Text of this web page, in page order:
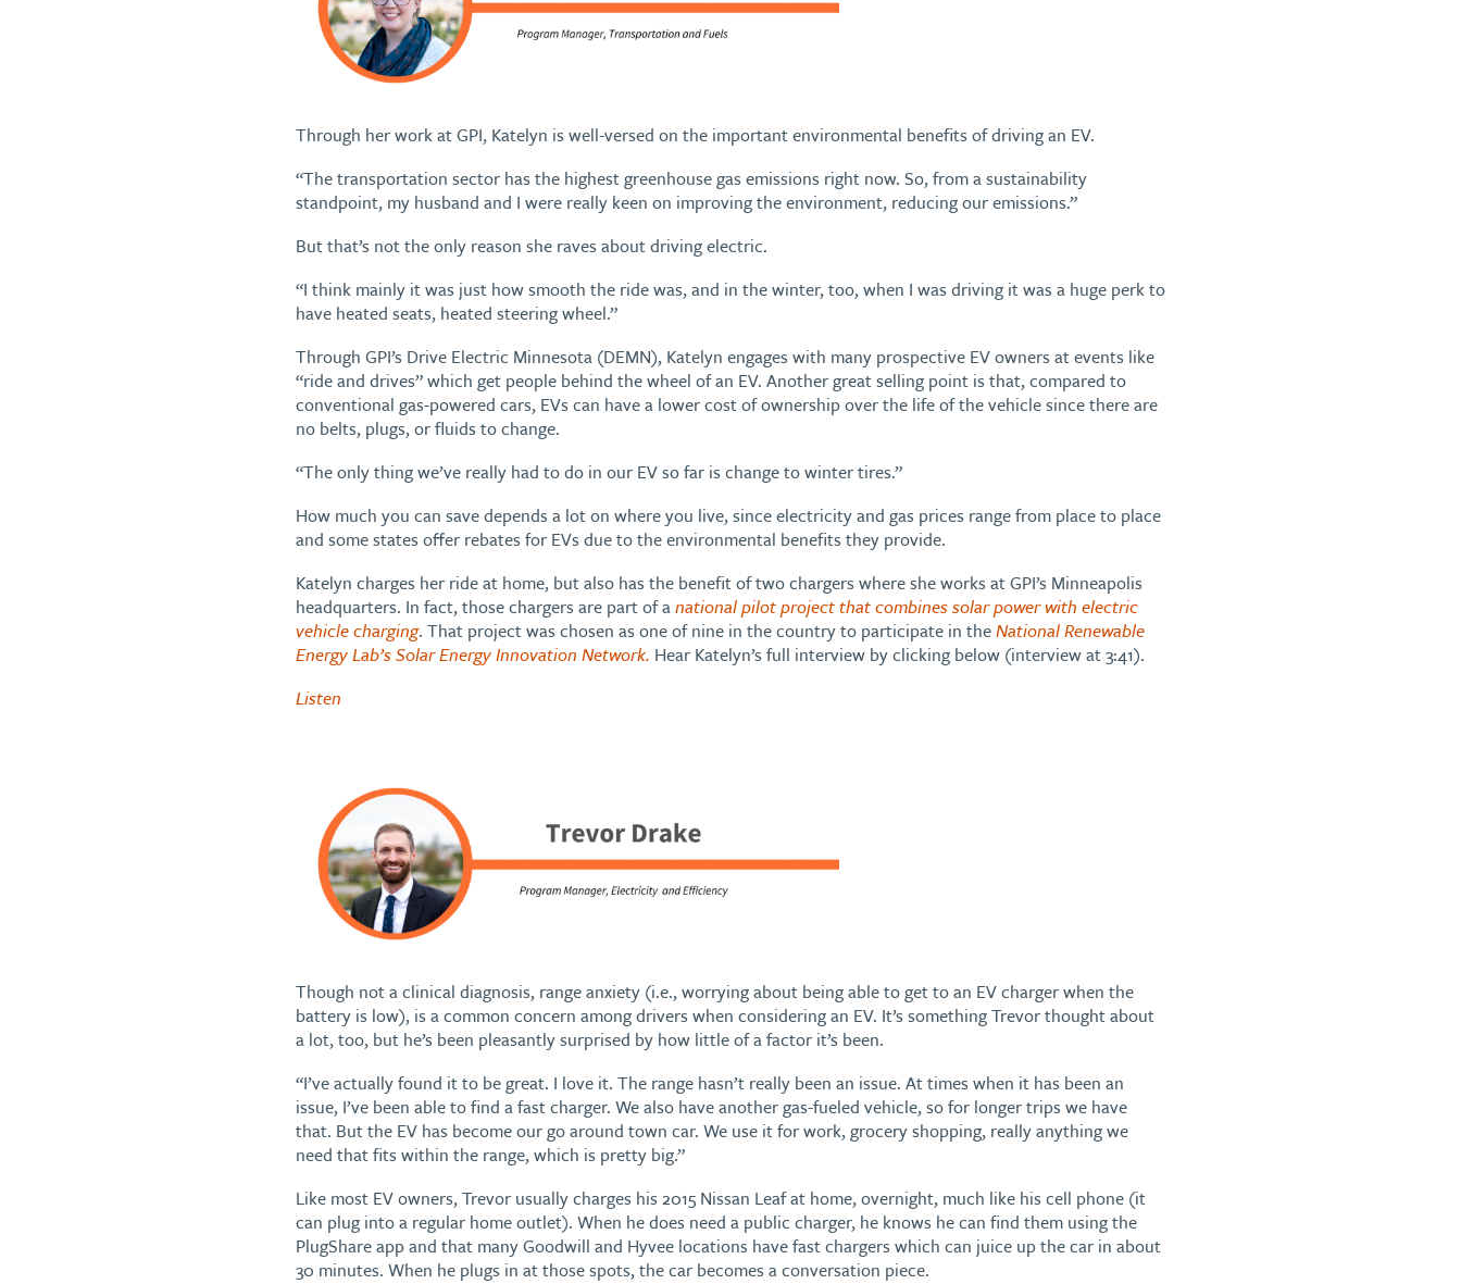
Through her work at GPI, Katelyn is well-versed on the important environmental benefits of driving an EV.
“The transportation sector has the highest greenhouse gas emissions right now. So, from a sustainability
standpoint, my husband and I were really keen on improving the environment, reducing our emissions.”
But that’s not the only reason she raves about driving electric.
“I think mainly it was just how smooth the ride was, and in the winter, too, when I was driving it was a huge perk to
have heated seats, heated steering wheel.”
Through GPI’s Drive Electric Minnesota (DEMN), Katelyn engages with many prospective EV owners at events like
“ride and drives” which get people behind the wheel of an EV. Another great selling point is that, compared to
conventional gas-powered cars, EVs can have a lower cost of ownership over the life of the vehicle since there are
no belts, plugs, or fluids to change.
“The only thing we’ve really had to do in our EV so far is change to winter tires.”
How much you can save depends a lot on where you live, since electricity and gas prices range from place to place
and some states offer rebates for EVs due to the environmental benefits they provide.
Katelyn charges her ride at home, but also has the benefit of two chargers where she works at GPI’s Minneapolis
headquarters. In fact, those chargers are part of anational pilot project that combines solar power with electric
vehicle charging. That project was chosen as one of nine in the country to participate in theNational Renewable
Energy Lab’s Solar Energy Innovation Network. Hear Katelyn’s full interview by clicking below (interview at 3:41).
Listen
Though not a clinical diagnosis, range anxiety (i.e., worrying about being able to get to an EV charger when the
battery is low), is a common concern among drivers when considering an EV. It’s something Trevor thought about
a lot, too, but he’s been pleasantly surprised by how little of a factor it’s been.
“I’ve actually found it to be great. I love it. The range hasn’t really been an issue. At times when it has been an
issue, I’ve been able to find a fast charger. We also have another gas-fueled vehicle, so for longer trips we have
that. But the EV has become our go around town car. We use it for work, grocery shopping, really anything we
need that fits within the range, which is pretty big.”
Like most EV owners, Trevor usually charges his 2015 Nissan Leaf at home, overnight, much like his cell phone (it
can plug into a regular home outlet). When he does need a public charger, he knows he can find them using the
PlugShare app and that many Goodwill and Hyvee locations have fast chargers which can juice up the car in about
30 minutes. When he plugs in at those spots, the car becomes a conversation piece.